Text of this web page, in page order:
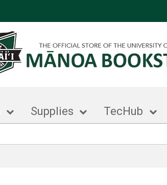
Supplies TecHub